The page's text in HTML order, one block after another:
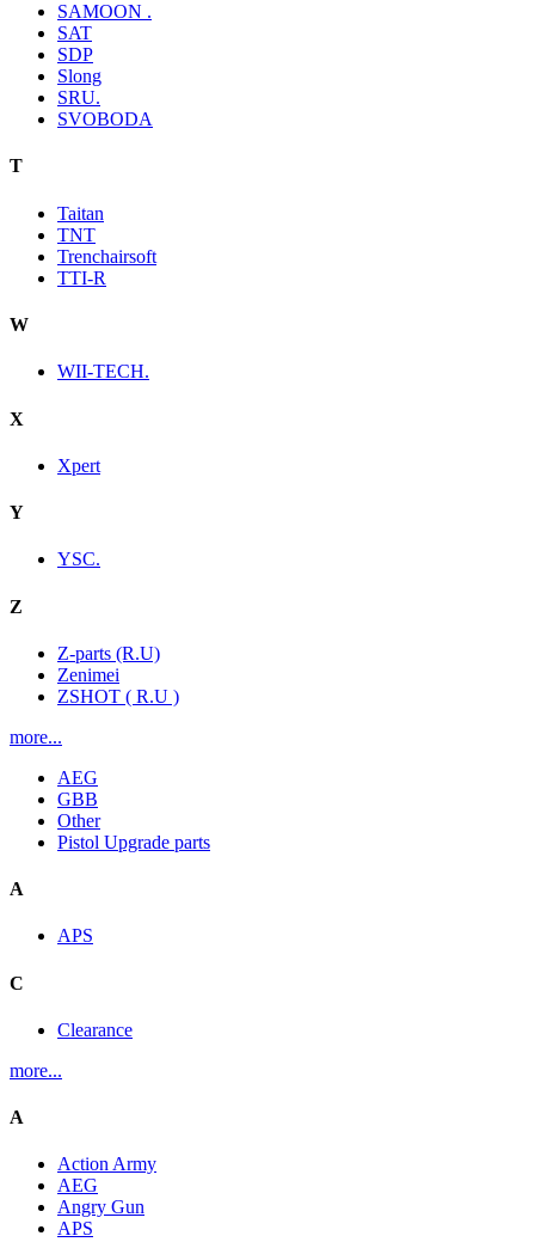
SAMOON .
SAT
SDP
Slong
SRU.
SVOBODA
T
Taitan
TNT
Trenchairsoft
TTI-R
W
WII-TECH.
X
Xpert
Y
YSC.
Z
Z-parts (R.U)
Zenimei
ZSHOT ( R.U )
more...
AEG
GBB
Other
Pistol Upgrade parts
A
APS
C
Clearance
more...
A
Action Army
AEG
Angry Gun
APS